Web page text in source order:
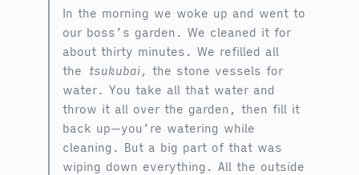
In the morning we woke up and went to
our boss’s garden. We cleaned it for
about thirty minutes. We refilled all
the tsukubai, the stone vessels for
water. You take all that water and
throw it all over the garden, then fill it
back up—you’re watering while
cleaning. But a big part of that was
wiping down everything. All the outside